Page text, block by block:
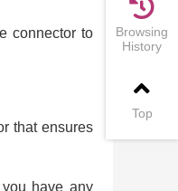
connector to
that ensures
have any
Browsing
History
Top